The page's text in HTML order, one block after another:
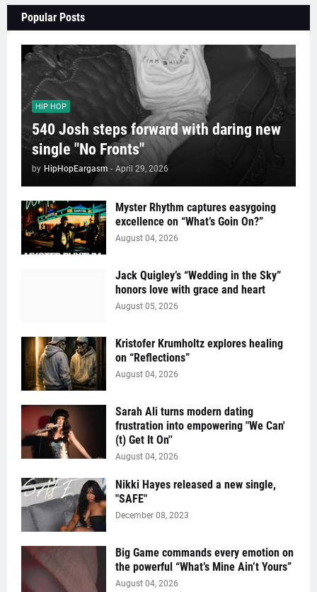
Popular Posts
HIP HOP
540 Josh steps forward with daring new
single "No Fronts"
by HipHopEargasm - April 29, 2026
Myster Rhythm captures easygoing
excellence on “What’s Goin On?”
August 04, 2026
Jack Quigley’s “Wedding in the Sky”
honors love with grace and heart
August 05, 2026
Kristofer Krumholtz explores healing
on “Reflections”
August 04, 2026
Sarah Ali turns modern dating
frustration into empowering "We Can'
(t) Get It On''
August 04, 2026
Nikki Hayes released a new single,
"SAFE"
December 08, 2023
Big Game commands every emotion on
the powerful “What’s Mine Ain’t Yours”
August 04, 2026